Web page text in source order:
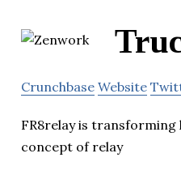
Crunchbase Website
FR8relay is
concept of relay